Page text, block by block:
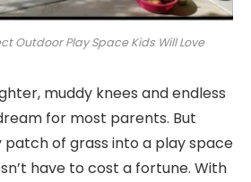
Outdoor Play Space Kids Will Love
muddy knees and endless
for most parents. But
patch of grass into a play space
have to cost a fortune. With